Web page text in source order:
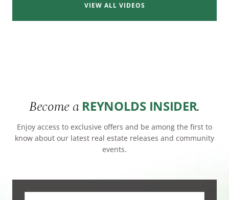
VIEW ALL VIDEOS
Become a REYNOLDS INSIDER.
Enjoy access to exclusive offers and be among the first to
know about our latest real estate releases and community
events.